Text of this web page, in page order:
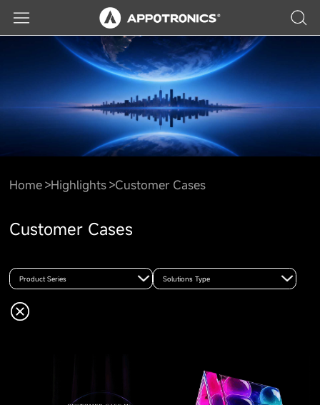
Home Highlights Customer Cases
Customer Cases
Product Series Solutions Type